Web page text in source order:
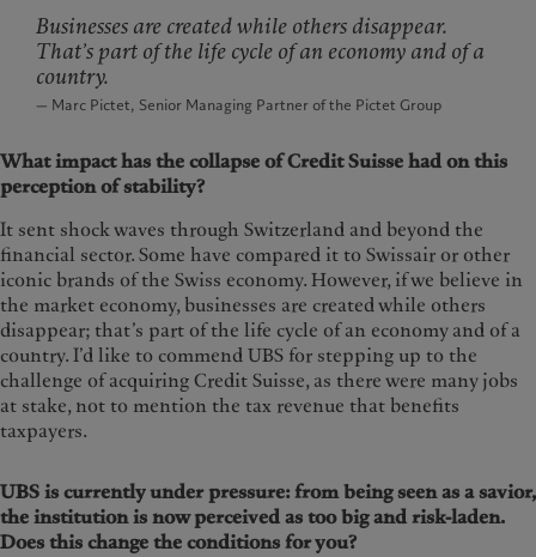
Businesses are created while others disappear.
That’s part of the life cycle of an economy and of a
country.
— Marc Pictet, Senior Managing Partner of the Pictet Group
What impact has the collapse of Credit Suisse had on this
perception of stability?
It sent shock waves through Switzerland and beyond the
financial sector. Some have compared it to Swissair or other
iconic brands of the Swiss economy. However, if we believe in
the market economy, businesses are created while others
disappear; that’s part of the life cycle of an economy and of a
country. I’d like to commend UBS for stepping up to the
challenge of acquiring Credit Suisse, as there were many jobs
at stake, not to mention the tax revenue that benefits
taxpayers.
UBS is currently under pressure: from being seen as a savior,
the institution is now perceived as too big and risk-laden.
Does this change the conditions for you?